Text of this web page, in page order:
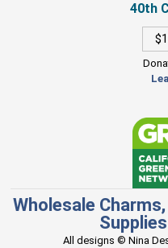
40th
Wholesale
All designs © Nina